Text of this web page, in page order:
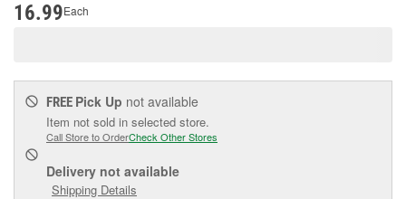
16.99Each
FREE Pick Up not available
Item not sold in selected store.
Call Store to OrderCheck Other Stores
Delivery not available
Shipping Details